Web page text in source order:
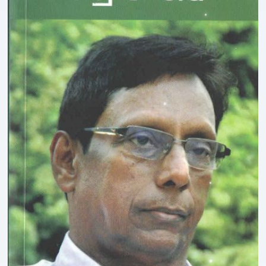
Dhaneswar Mohapatra
Dharamvir Bharati
Dharanidhar Nayak
Dharanidhar Panigrahi
Dibakar Biswal
Dilip Das
Dilip Nayak
Dinabandhu Behera
Dinabandhu Dash
Dinanath Pathi
Diptirekha Das
Dipun Puhan
Gangadhar Bal